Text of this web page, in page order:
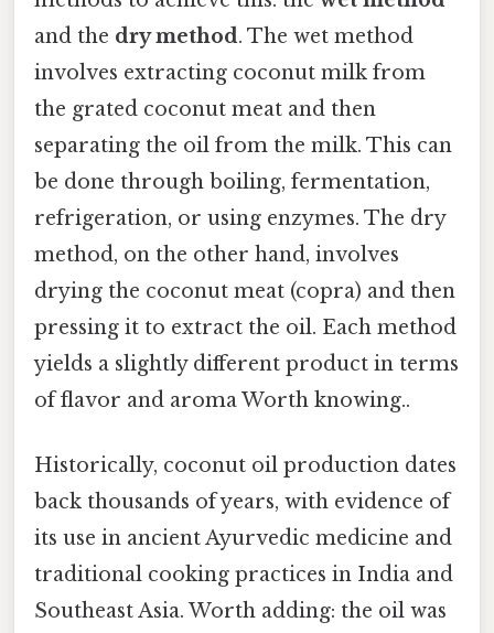
and the dry method. The wet method
involves extracting coconut milk from
the grated coconut meat and then
separating the oil from the milk. This can
be done through boiling, fermentation,
refrigeration, or using enzymes. The dry
method, on the other hand, involves
drying the coconut meat (copra) and then
pressing it to extract the oil. Each method
yields a slightly different product in terms
of flavor and aroma Worth knowing..
Historically, coconut oil production dates
back thousands of years, with evidence of
its use in ancient Ayurvedic medicine and
traditional cooking practices in India and
Southeast Asia. Worth adding: the oil was